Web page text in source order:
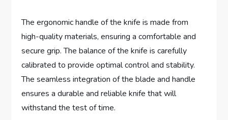
The ergonomic handle of the knife is made from
high-quality materials, ensuring a comfortable and
secure grip. The balance of the knife is carefully
calibrated to provide optimal control and stability.
The seamless integration of the blade and handle
ensures a durable and reliable knife that will
withstand the test of time.